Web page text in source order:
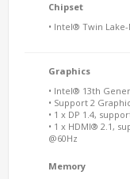
Chipset
• Intel® Twin
Graphics
• Intel® 13th
• Support 2
• 1 x DP 1.4,
• 1 x HDMI® 2.1,
@60Hz
Memory